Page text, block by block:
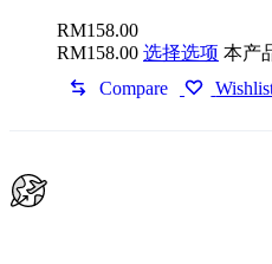
RM158.00
RM158.00 选择选项 本产
Compare